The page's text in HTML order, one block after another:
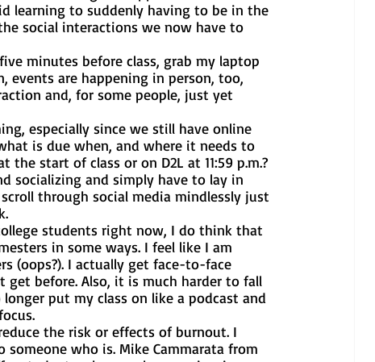
learning to suddenly having to be in the
social interactions we now have to
events are happening in person, too,
and, for some people, just yet
is due when, and where it needs to
start of class or on D2L at 11:59 p.m.?
through social media mindlessly just
in some ways. I feel like I am
(oops?). I actually get face-to-face
before. Also, it is much harder to fall
put my class on like a podcast and
who is. Mike Cammarata from